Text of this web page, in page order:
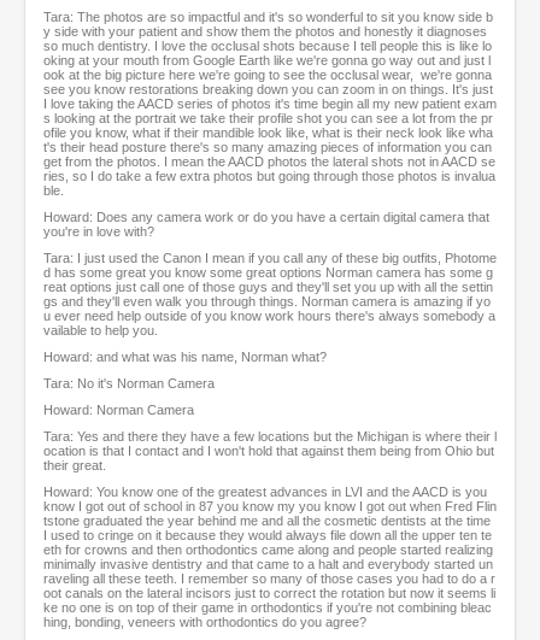
Tara: The photos are so impactful and it's so wonderful to sit you know side b
y side with your patient and show them the photos and honestly it diagnoses
so much dentistry. I love the occlusal shots because I tell people this is like lo
oking at your mouth from Google Earth like we're gonna go way out and just l
ook at the big picture here we're going to see the occlusal wear, we're gonna
see you know restorations breaking down you can zoom in on things. It's just
I love taking the AACD series of photos it's time begin all my new patient exam
s looking at the portrait we take their profile shot you can see a lot from the pr
ofile you know, what if their mandible look like, what is their neck look like wha
t's their head posture there's so many amazing pieces of information you can
get from the photos. I mean the AACD photos the lateral shots not in AACD se
ries, so I do take a few extra photos but going through those photos is invalua
ble.
Howard: Does any camera work or do you have a certain digital camera that
you're in love with?
Tara: I just used the Canon I mean if you call any of these big outfits, Photome
d has some great you know some great options Norman camera has some g
reat options just call one of those guys and they'll set you up with all the settin
gs and they'll even walk you through things. Norman camera is amazing if yo
u ever need help outside of you know work hours there's always somebody a
vailable to help you.
Howard: and what was his name, Norman what?
Tara: No it's Norman Camera
Howard: Norman Camera
Tara: Yes and there they have a few locations but the Michigan is where their l
ocation is that I contact and I won't hold that against them being from Ohio but
their great.
Howard: You know one of the greatest advances in LVI and the AACD is you
know I got out of school in 87 you know my you know I got out when Fred Flin
tstone graduated the year behind me and all the cosmetic dentists at the time
I used to cringe on it because they would always file down all the upper ten te
eth for crowns and then orthodontics came along and people started realizing
minimally invasive dentistry and that came to a halt and everybody started un
raveling all these teeth. I remember so many of those cases you had to do a r
oot canals on the lateral incisors just to correct the rotation but now it seems li
ke no one is on top of their game in orthodontics if you're not combining bleac
hing, bonding, veneers with orthodontics do you agree?